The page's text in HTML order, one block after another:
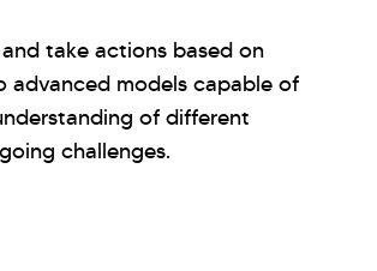
take actions based on
advanced models capable of
of different
challenges.